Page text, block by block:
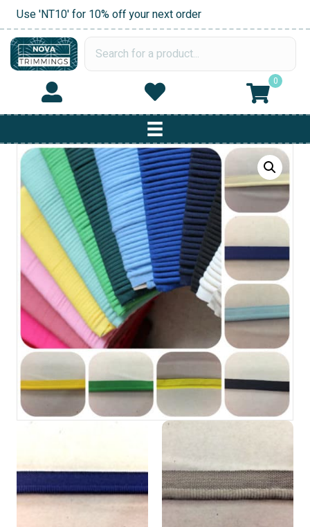
Use 'NT10' for 10% off your next order
0